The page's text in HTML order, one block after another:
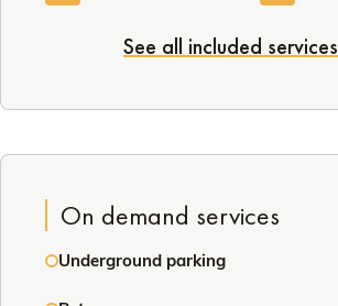
See all included services
On demand services
Underground parking